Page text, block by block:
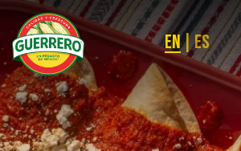
EN|ES